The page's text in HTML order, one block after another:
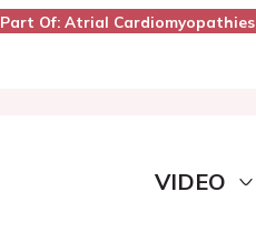
Part Of: Atrial Cardiomyopathies
VIDEO